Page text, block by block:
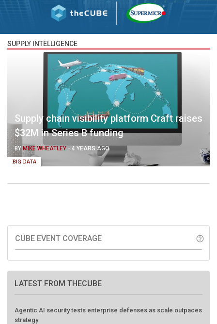
SUPPLY INTELLIGENCE
BIG DATA
Supply chain visibility platform Craft raises
$32M in Series B funding
BY MIKE WHEATLEY - 4 YEARS AGO
CUBE EVENT COVERAGE help_outline
LATEST FROM THECUBE
Agentic AI security tests enterprise defenses as scale outpaces
strategy